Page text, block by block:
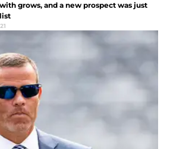
grows, and a new prospect was just